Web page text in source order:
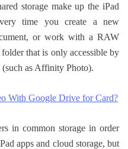
storage make up the iPad
time you create a new
or work with a RAW
that is only accessible by
as Affinity Photo).
With Google Drive for Card?
in common storage in order
apps and cloud storage, but